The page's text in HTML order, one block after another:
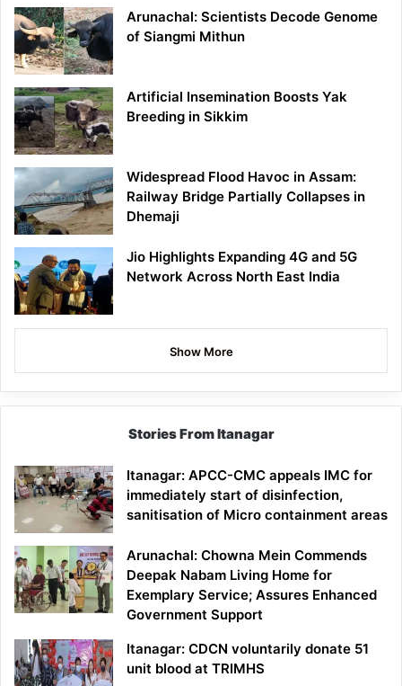
Arunachal: Scientists Decode Genome
of Siangmi Mithun
Artificial Insemination Boosts Yak
Breeding in Sikkim
Widespread Flood Havoc in Assam:
Railway Bridge Partially Collapses in
Dhemaji
Jio Highlights Expanding 4G and 5G
Network Across North East India
Show More
Stories From Itanagar
Itanagar: APCC-CMC appeals IMC for
immediately start of disinfection,
sanitisation of Micro containment areas
Arunachal: Chowna Mein Commends
Deepak Nabam Living Home for
Exemplary Service; Assures Enhanced
Government Support
Itanagar: CDCN voluntarily donate 51
unit blood at TRIMHS